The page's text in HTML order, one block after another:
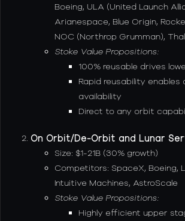
Boeing, ULA (United Launch
Arianespace, Blue Origin,
NOC (Northrop Grumman),
Stoke Value Propositions:
100% reusable drives
Rapid reusability enables
availability
Direct to any orbit
On Orbit/De-Orbit and Lunar
Size: $1-21B (30% growth)
Competitors: SpaceX, Boeing,
Intuitive Machines, AstroScale
Stoke Value Propositions:
Highly efficient upper